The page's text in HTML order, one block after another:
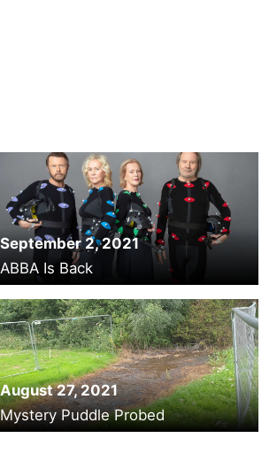
September 2, 2021
ABBA Is Back
August 27, 2021
Mystery Puddle Probed